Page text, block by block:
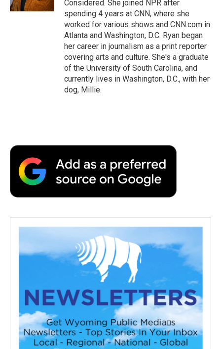
Considered. She joined NPR after
spending 4 years at CNN, where she
worked for various shows and CNN.com in
Atlanta and Washington, D.C. Ryan began
her career in journalism as a print reporter
covering arts and culture. She's a graduate
of the University of South Carolina, and
currently lives in Washington, D.C., with her
dog, Millie.